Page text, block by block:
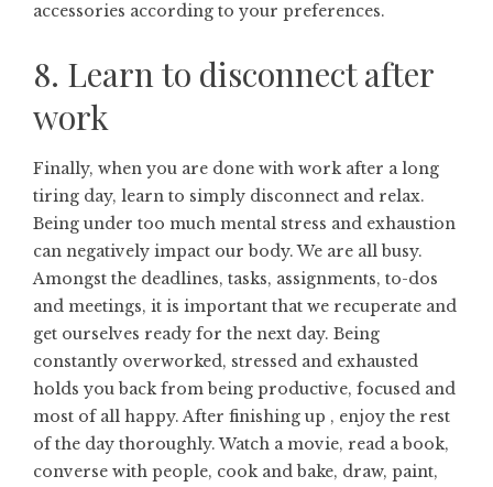
accessories according to your preferences.
8. Learn to disconnect after
work
Finally, when you are done with work after a long
tiring day, learn to simply disconnect and relax.
Being under too much mental stress and exhaustion
can negatively impact our body. We are all busy.
Amongst the deadlines, tasks, assignments, to-dos
and meetings, it is important that we recuperate and
get ourselves ready for the next day. Being
constantly overworked, stressed and exhausted
holds you back from being productive, focused and
most of all happy. After finishing up , enjoy the rest
of the day thoroughly. Watch a movie, read a book,
converse with people, cook and bake, draw, paint,